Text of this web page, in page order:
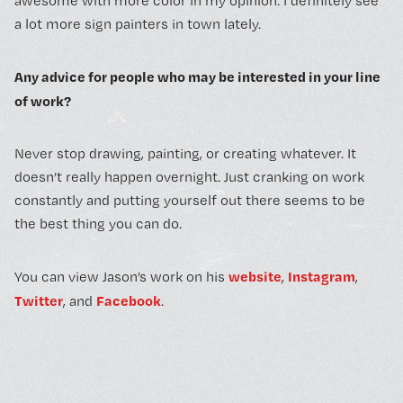
a lot more sign painters in town lately.
Any advice for people who may be interested in your line
of work?
Never stop drawing, painting, or creating whatever. It
doesn’t really happen overnight. Just cranking on work
constantly and putting yourself out there seems to be
the best thing you can do.
You can view Jason’s work on his website, Instagram,
Twitter, and Facebook.